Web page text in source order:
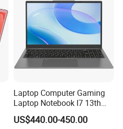
Laptop Computer Gaming
Laptop Notebook I7 13th
16g+512GB
US$440.00-450.00